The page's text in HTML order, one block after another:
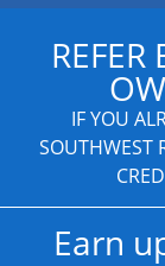
REFER
IF YOU
SOUTHWEST
Earn